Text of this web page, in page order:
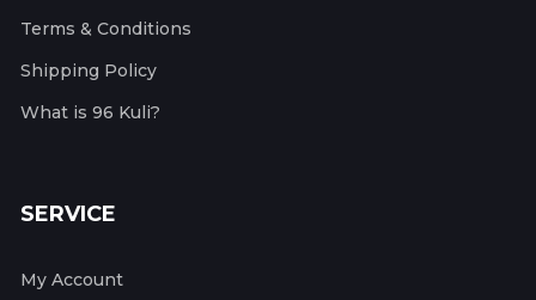
Terms & Conditions
Shipping Policy
What is 96 Kuli?
SERVICE
My Account